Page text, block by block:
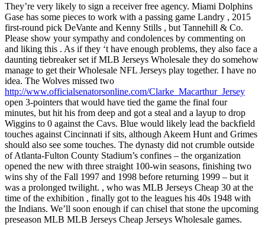
They’re very likely to sign a receiver free agency. Miami Dolphins
Gase has some pieces to work with a passing game Landry , 2015
first-round pick DeVante and Kenny Stills , but Tannehill & Co.
Please show your sympathy and condolences by commenting on
and liking this . As if they ‘t have enough problems, they also face a
daunting tiebreaker set if MLB Jerseys Wholesale they do somehow
manage to get their Wholesale NFL Jerseys play together. I have no
idea. The Wolves missed two
http://www.officialsenatorsonline.com/Clarke_Macarthur_Jersey
open 3-pointers that would have tied the game the final four
minutes, but hit his from deep and got a steal and a layup to drop
Wiggins to 0 against the Cavs. Blue would likely lead the backfield
touches against Cincinnati if sits, although Akeem Hunt and Grimes
should also see some touches. The dynasty did not crumble outside
of Atlanta-Fulton County Stadium’s confines – the organization
opened the new with three straight 100-win seasons, finishing two
wins shy of the Fall 1997 and 1998 before returning 1999 – but it
was a prolonged twilight. , who was MLB Jerseys Cheap 30 at the
time of the exhibition , finally got to the leagues his 40s 1948 with
the Indians. We’ll soon enough if can chisel that stone the upcoming
preseason MLB MLB Jerseys Cheap Jerseys Wholesale games.